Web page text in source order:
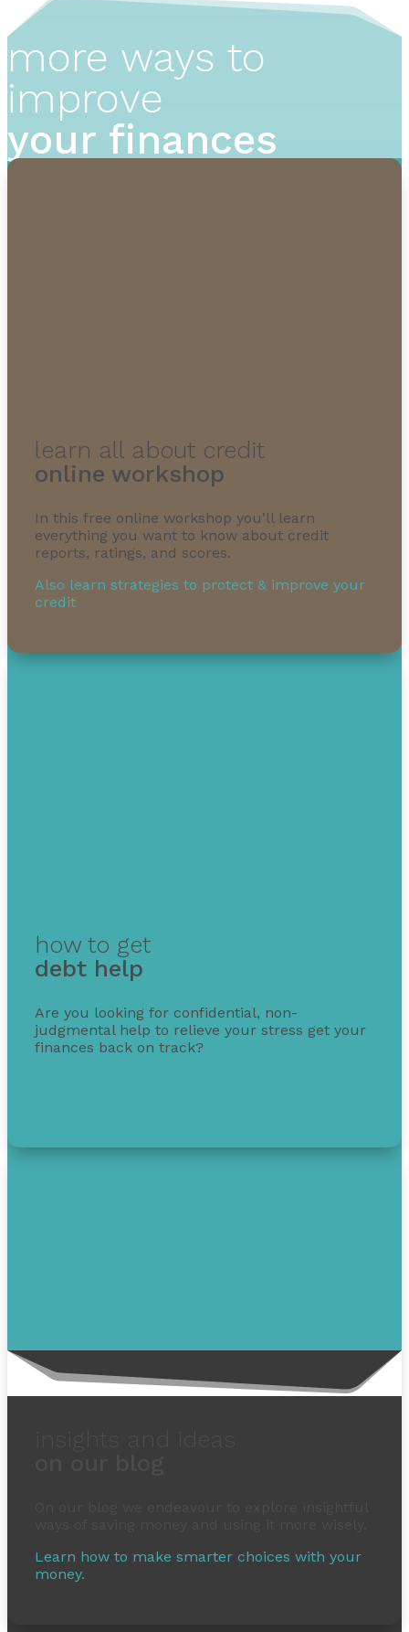
more ways to
improve
your finances
learn all about credit
online workshop
In this free online workshop you’ll learn
everything you want to know about credit
reports, ratings, and scores.
Also learn strategies to protect & improve your
credit
how to get
debt help
Are you looking for confidential, non-
judgmental help to relieve your stress get your
finances back on track?
Learn how to make smarter choices with your
money.